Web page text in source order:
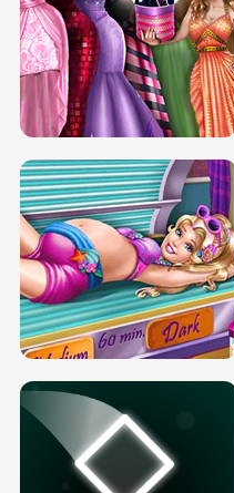
SERY DATE NIGHT DOLLY DRESS UP
H5
DOVE PROM DOLLY DRESS UP H5